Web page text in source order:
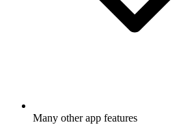
Many other app features